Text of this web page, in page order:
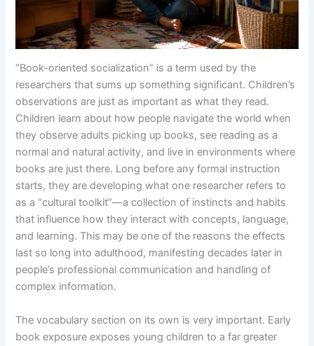
“Book-oriented socialization” is a term used by the
researchers that sums up something significant. Children’s
observations are just as important as what they read.
Children learn about how people navigate the world when
they observe adults picking up books, see reading as a
normal and natural activity, and live in environments where
books are just there. Long before any formal instruction
starts, they are developing what one researcher refers to
as a “cultural toolkit”—a collection of instincts and habits
that influence how they interact with concepts, language,
and learning. This may be one of the reasons the effects
last so long into adulthood, manifesting decades later in
people’s professional communication and handling of
complex information.
The vocabulary section on its own is very important. Early
book exposure exposes young children to a far greater